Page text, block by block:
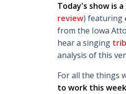
Today's show is
review) featuring
from the Iowa
hear a singing
analysis of this
For all the things
to work this